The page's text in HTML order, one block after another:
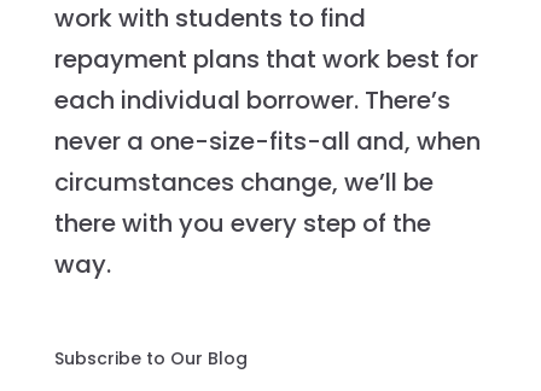
work with students to find
repayment plans that work best for
each individual borrower. There’s
never a one-size-fits-all and, when
circumstances change, we’ll be
there with you every step of the
way.
Subscribe to Our Blog